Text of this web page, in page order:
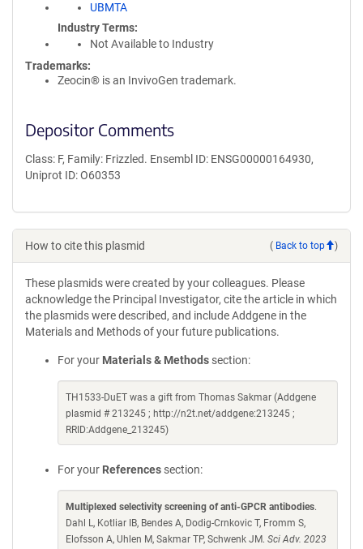
UBMTA
Industry Terms
Not Available to Industry
Trademarks:
Zeocin® is an InvivoGen trademark.
Depositor Comments
Class: F, Family: Frizzled. Ensembl ID: ENSG00000164930,
Uniprot ID: O60353
How to cite this plasmid ( Back to top )
These plasmids were created by your colleagues. Please
acknowledge the Principal Investigator, cite the article in which
the plasmids were described, and include Addgene in the
Materials and Methods of your future publications.
For your Materials & Methods section:
TH1533-DuET was a gift from Thomas Sakmar (Addgene
plasmid # 213245 ; http://n2t.net/addgene:213245 ;
RRID:Addgene_213245)
For your References section:
Multiplexed selectivity screening of anti-GPCR antibodies.
Dahl L, Kotliar IB, Bendes A, Dodig-Crnkovic T, Fromm S,
Elofsson A, Uhlen M, Sakmar TP, Schwenk JM. Sci Adv. 2023